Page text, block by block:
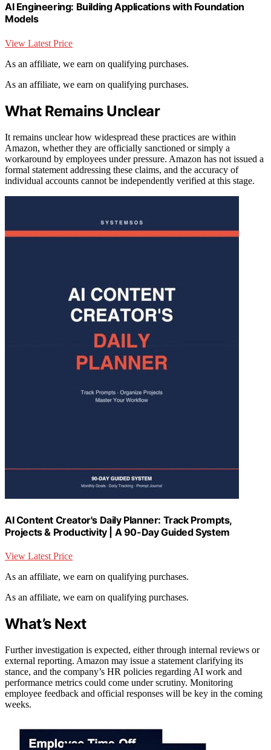
AI Engineering: Building Applications with Foundation
Models
View Latest Price
As an affiliate, we earn on qualifying purchases.
As an affiliate, we earn on qualifying purchases.
What Remains Unclear
It remains unclear how widespread these practices are within
Amazon, whether they are officially sanctioned or simply a
workaround by employees under pressure. Amazon has not issued a
formal statement addressing these claims, and the accuracy of
individual accounts cannot be independently verified at this stage.
AI Content Creator's Daily Planner: Track Prompts,
Projects & Productivity | A 90-Day Guided System
View Latest Price
As an affiliate, we earn on qualifying purchases.
As an affiliate, we earn on qualifying purchases.
What’s Next
Further investigation is expected, either through internal reviews or
external reporting. Amazon may issue a statement clarifying its
stance, and the company’s HR policies regarding AI work and
performance metrics could come under scrutiny. Monitoring
employee feedback and official responses will be key in the coming
weeks.